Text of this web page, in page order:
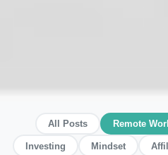
All Posts Remote
Investing Mindset